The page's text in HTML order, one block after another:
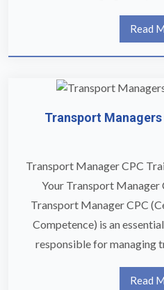
Read
Transport
Transport Manager CPC
Your Transport
Transport Manager CPC
Competence) is an
responsible for managing
Read